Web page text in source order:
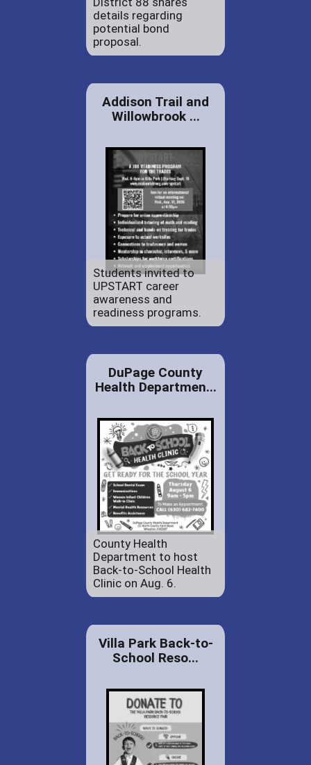
details regarding
potential bond
proposal.
Addison Trail and
Willowbrook ...
Students invited to
UPSTART career
awareness and
readiness programs.
DuPage County
Health Departmen...
County Health
Department to host
Back-to-School Health
Clinic on Aug. 6.
Villa Park Back-to-
School Reso...